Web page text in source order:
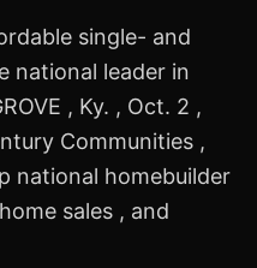
single- and
national leader in
, Ky. , Oct. 2 ,
Communities ,
national homebuilder
sales , and